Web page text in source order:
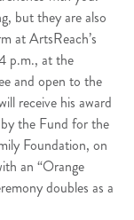
but they are also
at ArtsReach’s
p.m., at the
and open to the
receive his award
the Fund for the
Foundation, on
an “Orange
doubles as a